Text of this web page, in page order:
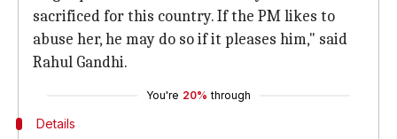
sacrificed for this country. If the PM likes to
abuse her, he may do so if it pleases him," said
Rahul Gandhi.
You're 20% through
Details